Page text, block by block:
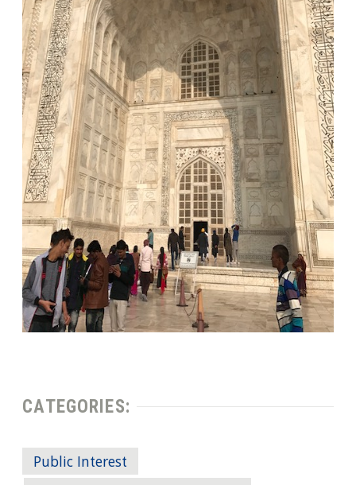
CATEGORIES:
Public Interest